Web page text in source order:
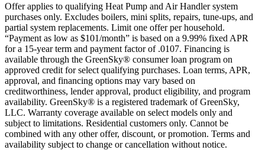
Offer applies to qualifying Heat Pump and Air Handler system
purchases only. Excludes boilers, mini splits, repairs, tune-ups, and
partial system replacements. Limit one offer per household.
“Payment as low as $101/month” is based on a 9.99% fixed APR
for a 15-year term and payment factor of .0107. Financing is
available through the GreenSky® consumer loan program on
approved credit for select qualifying purchases. Loan terms, APR,
approval, and financing options may vary based on
creditworthiness, lender approval, product eligibility, and program
availability. GreenSky® is a registered trademark of GreenSky,
LLC. Warranty coverage available on select models only and
subject to limitations. Residential customers only. Cannot be
combined with any other offer, discount, or promotion. Terms and
availability subject to change or cancellation without notice.